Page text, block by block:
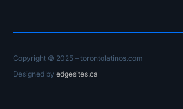
Copyright © 2025 – torontolatinos.com
Designed byedgesites.ca